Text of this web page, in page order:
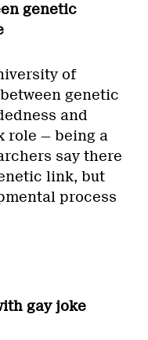
genetic
of
genetic
and
role — being a
say there
link, but
process
gay joke